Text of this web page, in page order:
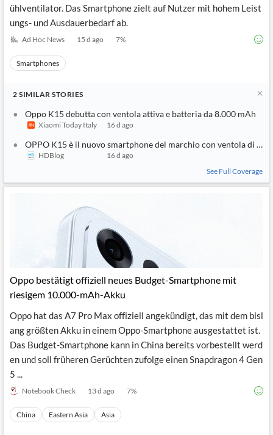
ühlventilator. Das Smartphone zielt auf Nutzer mit hohem Leist
ungs- und Ausdauerbedarf ab.
Ad Hoc News 15 d ago 7%
Smartphones
2 SIMILAR STORIES
Oppo K15 debutta con ventola attiva e batteria da 8.000 mAh
Xiaomi Today Italy 16 d ago
OPPO K15 è il nuovo smartphone del marchio con ventola di
HDBlog
16 d ago
See Full Coverage
Oppo bestätigt offiziell neues Budget-Smartphone mit
riesigem 10.000-mAh-Akku
Oppo hat das A7 Pro Max offiziell angekündigt, das mit dem bisl
ang größten Akku in einem Oppo-Smartphone ausgestattet ist.
Das Budget-Smartphone kann in China bereits vorbestellt werd
en und soll früheren Gerüchten zufolge einen Snapdragon 4 Gen
5 ...
Notebook Check 13 d ago 7%
China Eastern Asia Asia